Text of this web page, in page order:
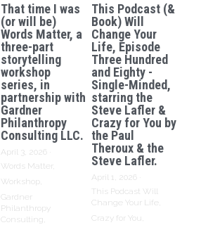
That time I was
(or will be)
Words Matter, a
three-part
storytelling
workshop
series, in
partnership with
Gardner
Philanthropy
Consulting LLC.
April 3, 2026
Words Matter,
Workshop,
Gardner
Philanthropy
Consulting,
This Podcast (&
Book) Will
Change Your
Life, Episode
Three Hundred
and Eighty -
Single-Minded,
starring the
Steve Lafler &
Crazy for You by
the Paul
Theroux & the
Steve Lafler.
April 1, 2026
This Podcast Will
Change Your Life,
Crazy for You,